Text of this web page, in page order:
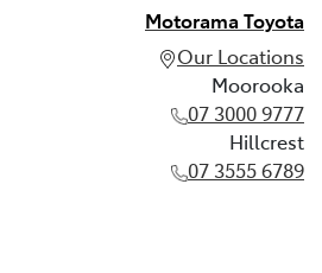
Motorama Toyota
Our Locations
Moorooka
07 3000 9777
Hillcrest
07 3555 6789